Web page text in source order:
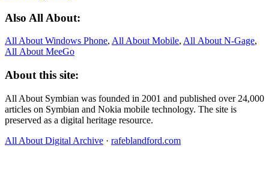
Also All About:
All About Windows Phone, All About Mobile, All About N‑Gage,
All About MeeGo
About this site:
All About Symbian was founded in 2001 and published over 24,000
articles on Symbian and Nokia mobile technology. The site is
preserved as a digital heritage resource.
All About Digital Archive · rafeblandford.com